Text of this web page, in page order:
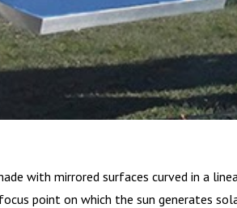
with mirrored surfaces curved in a
point on which the sun generates